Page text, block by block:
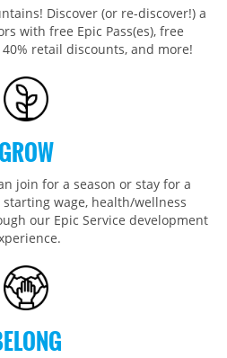
Discover (or re-discover!) a
with free Epic Pass(es), free
retail discounts, and more!
GROW
join for a season or stay for a
wage, health/wellness
our Epic Service development